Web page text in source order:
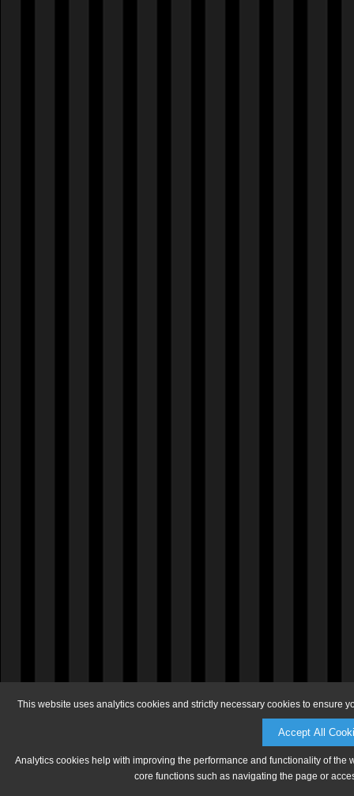
This website uses analytics cookies and strictly necessary cookies to ensure
Accept All
Analytics cookies help with improving the performance and functionality of
core functions such as navigating the page or